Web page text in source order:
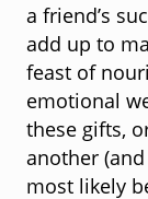
a friend’s
add up to
feast of
emotional
these gifts,
another (and
most likely